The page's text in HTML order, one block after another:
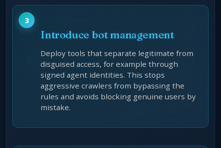
Introduce bot management
Deploy tools that separate legitimate from
disguised access, for example through
signed agent identities. This stops
aggressive crawlers from bypassing the
rules and avoids blocking genuine users by
mistake.